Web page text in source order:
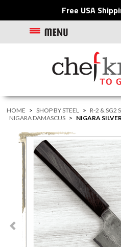
Free USA
HOME > SHOP BY STEEL > R-2 & SG2
NIGARA DAMASCUS > NIGARA